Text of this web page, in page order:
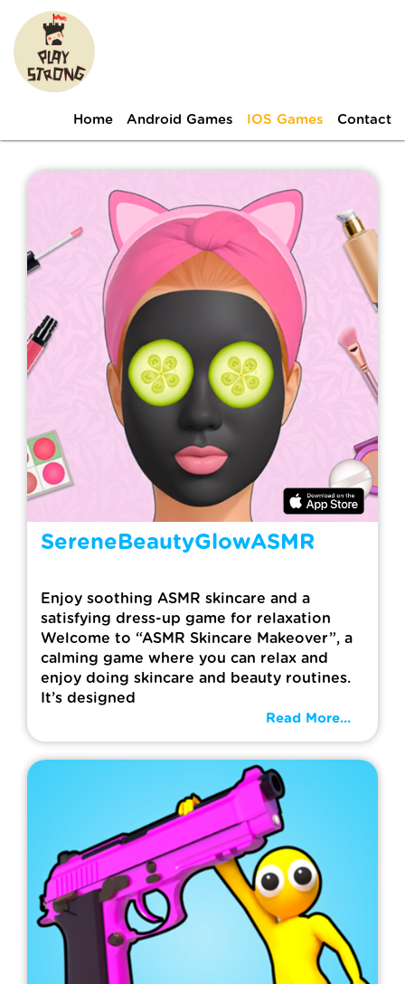
Home Android Games IOS Games Contact
SereneBeautyGlowASMR
Enjoy soothing ASMR skincare and a
satisfying dress-up game for relaxation
Welcome to “ASMR Skincare Makeover”, a
calming game where you can relax and
enjoy doing skincare and beauty routines.
It’s designed
Read More...